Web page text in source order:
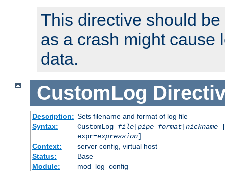
This directive should
as a crash might cause
data.
CustomLog
Description: Sets filename and format of log file
Syntax:
CustomLog file|pipe format|nickname
expr=expression]
Context:
server config, virtual host
Status:
Base
Module:
mod_log_config